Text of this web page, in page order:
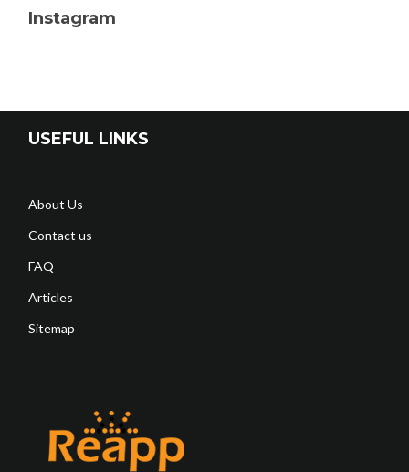
Instagram
USEFUL LINKS
About Us
Contact us
FAQ
Articles
Sitemap